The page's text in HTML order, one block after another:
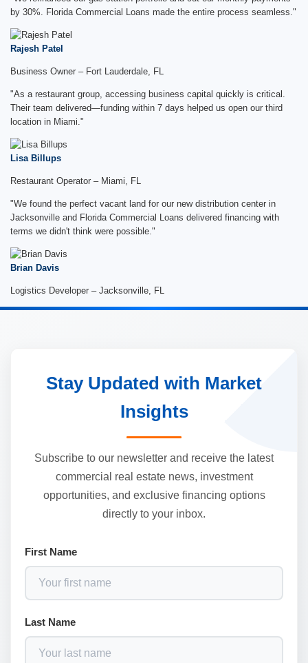
by 30%. Florida Commercial Loans made the entire process seamless."
Rajesh Patel
Business Owner – Fort Lauderdale, FL
"As a restaurant group, accessing business capital quickly is critical.
Their team delivered—funding within 7 days helped us open our third
location in Miami."
Lisa Billups
Restaurant Operator – Miami, FL
"We found the perfect vacant land for our new distribution center in
Jacksonville and Florida Commercial Loans delivered financing with
terms we didn't think were possible."
Brian Davis
Logistics Developer – Jacksonville, FL
Stay Updated with Market
Insights
Subscribe to our newsletter and receive the latest
commercial real estate news, investment
opportunities, and exclusive financing options
directly to your inbox.
First Name
Last Name